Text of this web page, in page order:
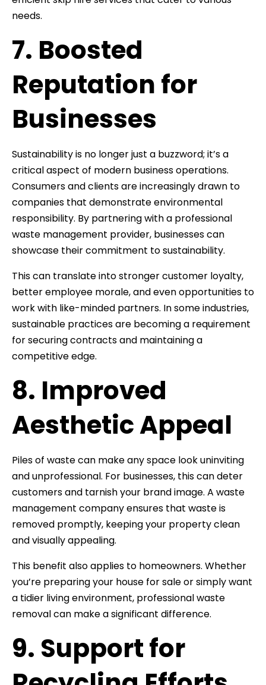
needs.
7. Boosted
Reputation for
Businesses
Sustainability is no longer just a buzzword; it’s a
critical aspect of modern business operations.
Consumers and clients are increasingly drawn to
companies that demonstrate environmental
responsibility. By partnering with a professional
waste management provider, businesses can
showcase their commitment to sustainability.
This can translate into stronger customer loyalty,
better employee morale, and even opportunities to
work with like-minded partners. In some industries,
sustainable practices are becoming a requirement
for securing contracts and maintaining a
competitive edge.
8. Improved
Aesthetic Appeal
Piles of waste can make any space look uninviting
and unprofessional. For businesses, this can deter
customers and tarnish your brand image. A waste
management company ensures that waste is
removed promptly, keeping your property clean
and visually appealing.
This benefit also applies to homeowners. Whether
you’re preparing your house for sale or simply want
a tidier living environment, professional waste
removal can make a significant difference.
9. Support for